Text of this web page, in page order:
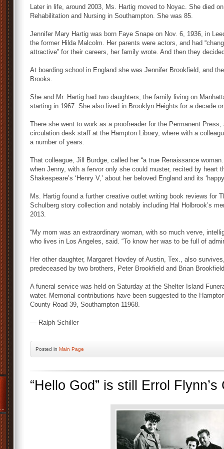
Later in life, around 2003, Ms. Hartig moved to Noyac. She died
Rehabilitation and Nursing in Southampton. She was 85.
Jennifer Mary Hartig was born Faye Snape on Nov. 6, 1936, in
the former Hilda Malcolm. Her parents were actors, and had
attractive” for their careers, her family wrote. And then they
At boarding school in England she was Jennifer Brookfield, and
Brooks.
She and Mr. Hartig had two daughters, the family living on
starting in 1967. She also lived in Brooklyn Heights for a decade
There she went to work as a proofreader for the Permanent
circulation desk staff at the Hampton Library, where with a
a number of years.
That colleague, Jill Burdge, called her “a true Renaissance
when Jenny, with a fervor only she could muster, recited by heart
Shakespeare’s ‘Henry V,’ about her beloved England and its
Ms. Hartig found a further creative outlet writing book reviews for
Schulberg story collection and notably including Hal Holbrook’s
2013.
“My mom was an extraordinary woman, with so much verve,
who lives in Los Angeles, said. “To know her was to be full of
Her other daughter, Margaret Hovdey of Austin, Tex., also
predeceased by two brothers, Peter Brookfield and Brian
A funeral service was held on Saturday at the Shelter Island
water. Memorial contributions have been suggested to the
County Road 39, Southampton 11968.
— Ralph Schiller
Posted in Main Page
“Hello God” is still Errol